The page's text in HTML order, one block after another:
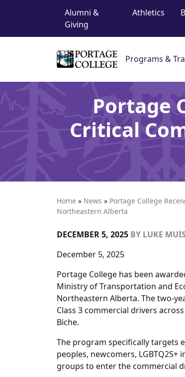
Top Navigation
Alumni &
Giving
Athletics
Programs &
Portage
Critical
Home » News » Portage College
Northeastern Alberta
DECEMBER 5, 2025 BY LUKE
December 5, 2025
Portage College has been
Ministry of Transportation and
Northeastern Alberta. The two-
Class 3 commercial drivers
Biche.
The program specifically targets
peoples, newcomers,
groups to enter the commercial